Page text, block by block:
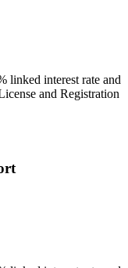
linked interest rate and
and Registration